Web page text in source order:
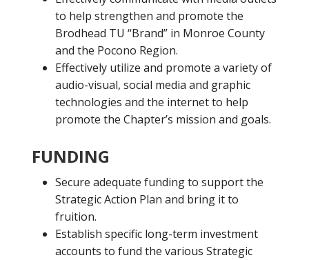
to help strengthen and promote the
Brodhead TU “Brand” in Monroe County
and the Pocono Region.
Effectively utilize and promote a variety of
audio-visual, social media and graphic
technologies and the internet to help
promote the Chapter’s mission and goals.
FUNDING
Secure adequate funding to support the
Strategic Action Plan and bring it to
fruition.
Establish specific long-term investment
accounts to fund the various Strategic